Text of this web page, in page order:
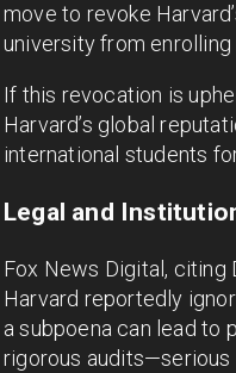
move to revoke
university from enrolling
If this revocation is
Harvard’s global
international students
Legal and
Fox News Digital, citing
Harvard reportedly
a subpoena can lead to
rigorous audits—serious